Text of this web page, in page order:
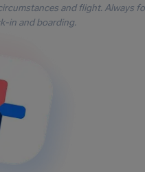
and flight. Always
in and boarding.